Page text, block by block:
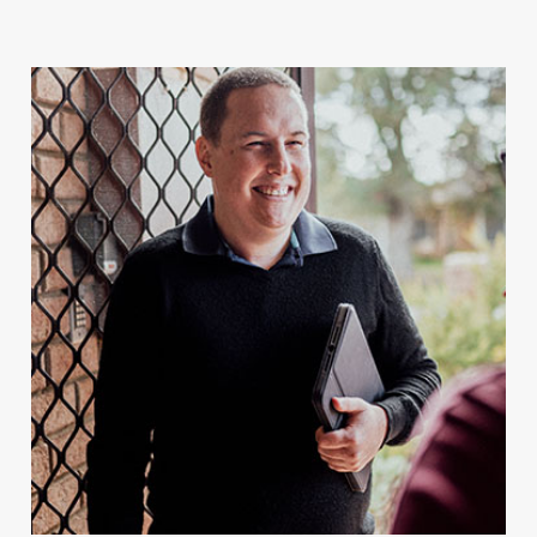
For Client Management
MAKE A REFERRAL
Speak to our team today.
Call1300 123 456